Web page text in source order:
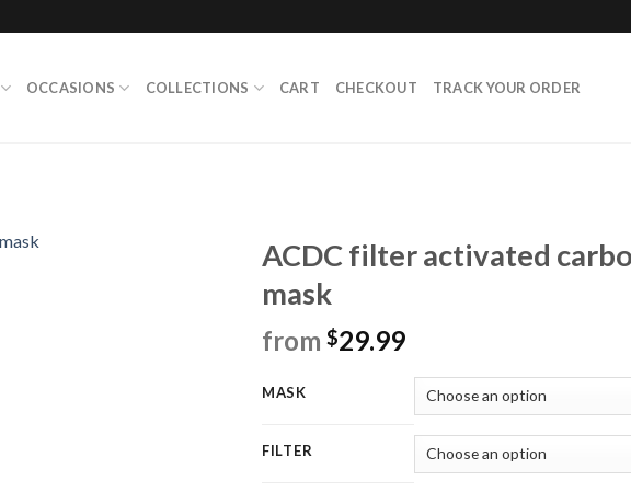
OCCASIONS COLLECTIONS CART CHECKOUT TRACK YOUR ORDER
ACDC filter activated
mask
from $29.99
MASK
FILTER